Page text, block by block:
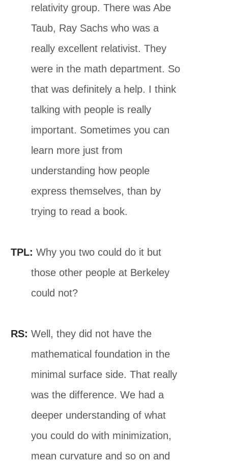
relativity group. There was Abe
Taub, Ray Sachs who was a
really excellent relativist. They
were in the math department. So
that was definitely a help. I think
talking with people is really
important. Sometimes you can
learn more just from
understanding how people
express themselves, than by
trying to read a book.
TPL: Why you two could do it but
those other people at Berkeley
could not?
RS: Well, they did not have the
mathematical foundation in the
minimal surface side. That really
was the difference. We had a
deeper understanding of what
you could do with minimization,
mean curvature and so on and